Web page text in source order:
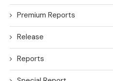
Premium Reports
Release
Reports